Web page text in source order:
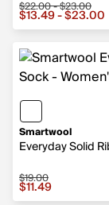
Sale price
$22.00 - $23.00
$13.49 - $23.00
Smartwool
Everyday Solid
Sale price
$19.00
$11.49